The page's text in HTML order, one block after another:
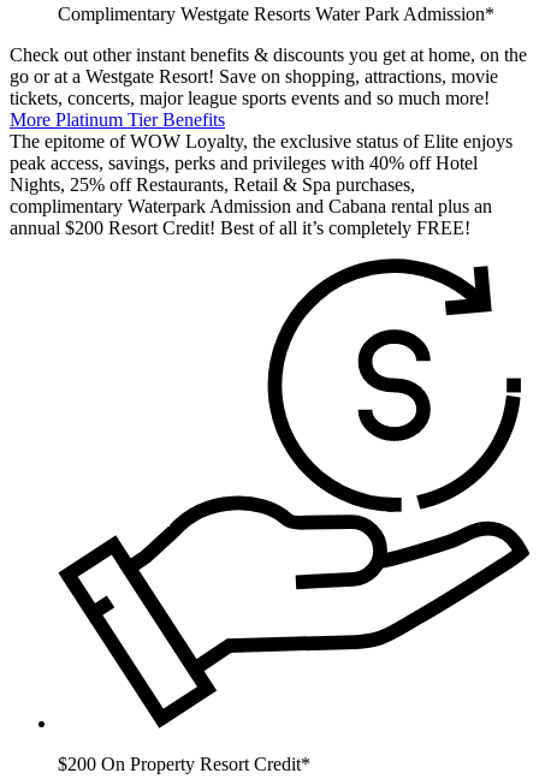
Complimentary Westgate Resorts Water Park Admission*
Check out other instant benefits & discounts you get at home, on the
go or at a Westgate Resort! Save on shopping, attractions, movie
tickets, concerts, major league sports events and so much more!
More Platinum Tier Benefits
The epitome of WOW Loyalty, the exclusive status of Elite enjoys
peak access, savings, perks and privileges with 40% off Hotel
Nights, 25% off Restaurants, Retail & Spa purchases,
complimentary Waterpark Admission and Cabana rental plus an
annual $200 Resort Credit! Best of all it’s completely FREE!
$200 On Property Resort Credit*